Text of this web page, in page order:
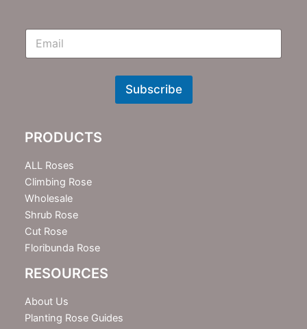
E
N
t
e
r
Subscribe
PRODUCTS
ALL Roses
Climbing Rose
Wholesale
Shrub Rose
Cut Rose
Floribunda Rose
RESOURCES
About Us
Planting Rose Guides